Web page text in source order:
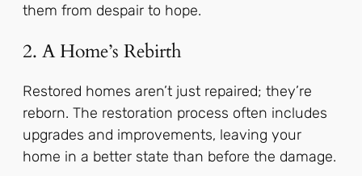
them from despair to hope.
2. A Home’s Rebirth
Restored homes aren’t just repaired; they’re
reborn. The restoration process often includes
upgrades and improvements, leaving your
home in a better state than before the damage.